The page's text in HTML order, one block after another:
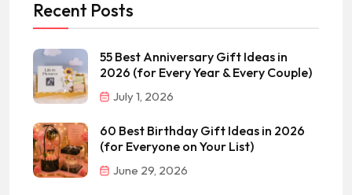
Recent Posts
55 Best Anniversary Gift Ideas in
2026 (for Every Year & Every Couple)
July 1, 2026
60 Best Birthday Gift Ideas in 2026
(for Everyone on Your List)
June 29, 2026